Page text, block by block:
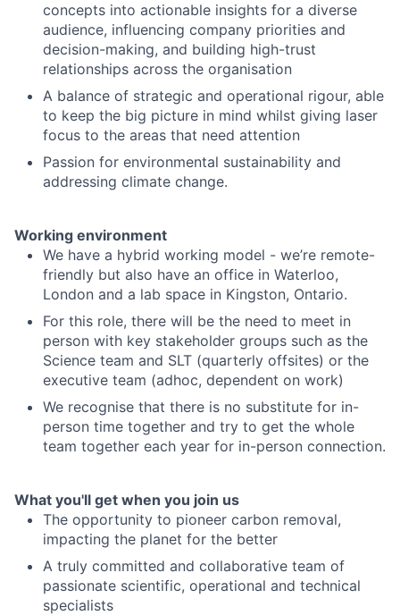
concepts into actionable insights for a diverse
audience, influencing company priorities and
decision-making, and building high-trust
relationships across the organisation
A balance of strategic and operational rigour, able
to keep the big picture in mind whilst giving laser
focus to the areas that need attention
Passion for environmental sustainability and
addressing climate change.
Working environment
We have a hybrid working model - we’re remote-
friendly but also have an office in Waterloo,
London and a lab space in Kingston, Ontario.
For this role, there will be the need to meet in
person with key stakeholder groups such as the
Science team and SLT (quarterly offsites) or the
executive team (adhoc, dependent on work)
We recognise that there is no substitute for in-
person time together and try to get the whole
team together each year for in-person connection.
What you'll get when you join us
The opportunity to pioneer carbon removal,
impacting the planet for the better
A truly committed and collaborative team of
passionate scientific, operational and technical
specialists